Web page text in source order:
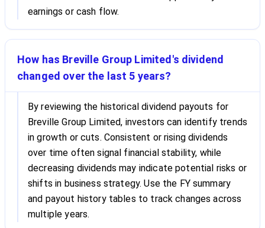
earnings or cash flow.
How has Breville Group Limited's dividend
changed over the last 5 years?
By reviewing the historical dividend payouts for
Breville Group Limited, investors can identify trends
in growth or cuts. Consistent or rising dividends
over time often signal financial stability, while
decreasing dividends may indicate potential risks or
shifts in business strategy. Use the FY summary
and payout history tables to track changes across
multiple years.